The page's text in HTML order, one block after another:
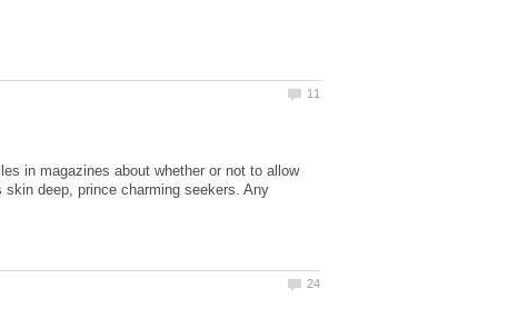
in magazines about whether or not to allow
deep, prince charming seekers. Any